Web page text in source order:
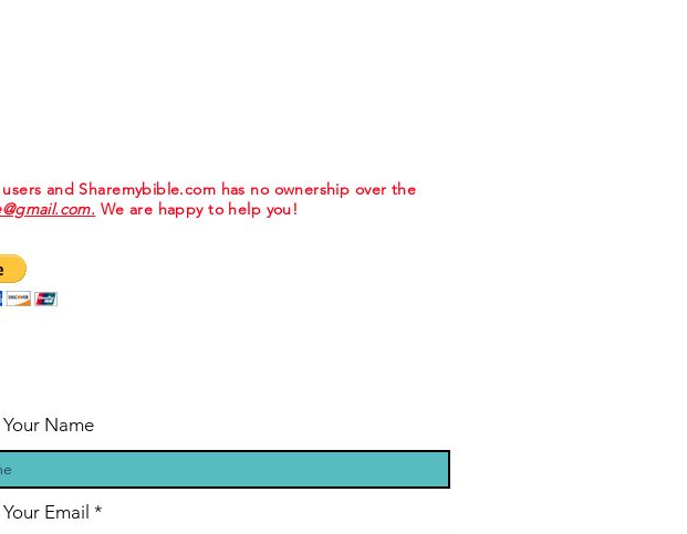
and Sharemybible.com has no ownership over the
We are happy to help you!
Name
Email